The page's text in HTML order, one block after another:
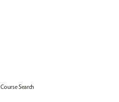
Course Search